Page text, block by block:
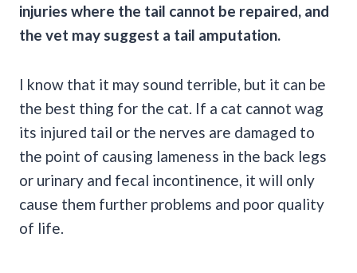
injuries where the tail cannot be repaired, and
the vet may suggest a tail amputation.
I know that it may sound terrible, but it can be
the best thing for the cat. If a cat cannot wag
its injured tail or the nerves are damaged to
the point of causing lameness in the back legs
or urinary and fecal incontinence, it will only
cause them further problems and poor quality
of life.